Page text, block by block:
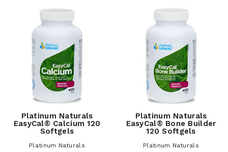
Platinum Naturals
EasyCal® Calcium 120
Softgels
Platinum Naturals
Platinum Naturals
EasyCal® Bone Builder
120 Softgels
Platinum Naturals